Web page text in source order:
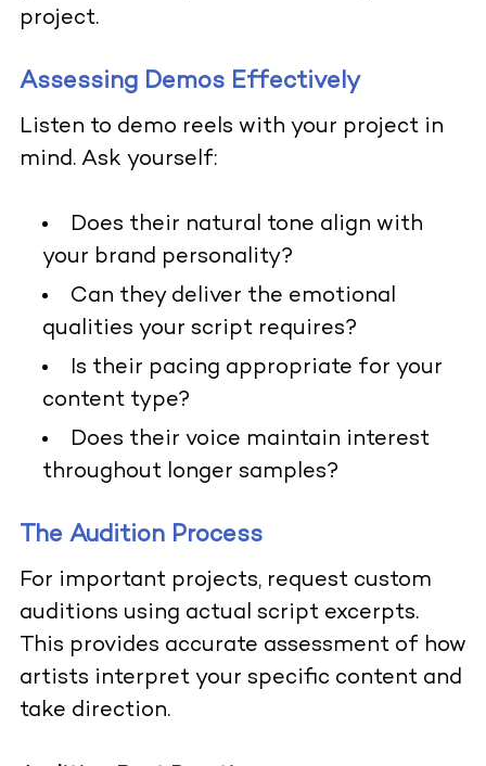
project.
Assessing Demos Effectively
Listen to demo reels with your project in
mind. Ask yourself:
Does their natural tone align with
your brand personality?
Can they deliver the emotional
qualities your script requires?
Is their pacing appropriate for your
content type?
Does their voice maintain interest
throughout longer samples?
The Audition Process
For important projects, request custom
auditions using actual script excerpts.
This provides accurate assessment of how
artists interpret your specific content and
take direction.